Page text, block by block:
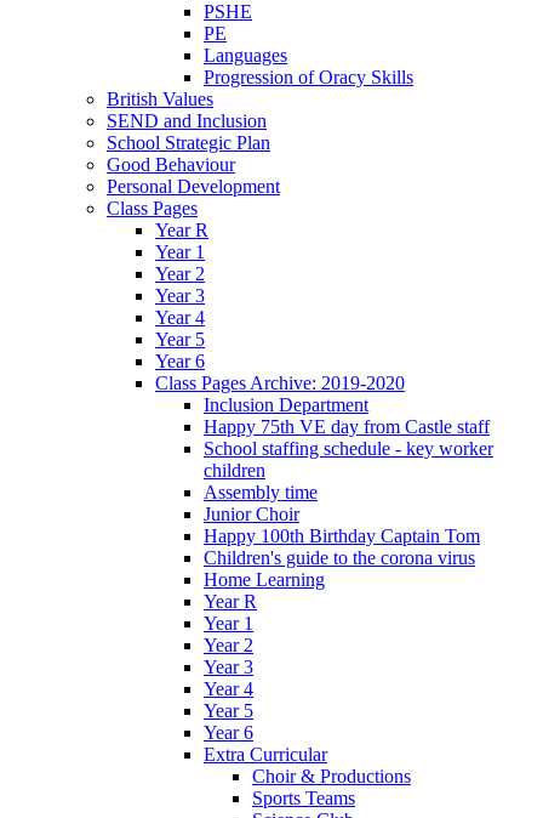
PSHE
PE
Languages
Progression of Oracy Skills
British Values
SEND and Inclusion
School Strategic Plan
Good Behaviour
Personal Development
Class Pages
Year R
Year 1
Year 2
Year 3
Year 4
Year 5
Year 6
Class Pages Archive: 2019-2020
Inclusion Department
Happy 75th VE day from Castle staff
School staffing schedule - key worker
children
Assembly time
Junior Choir
Happy 100th Birthday Captain Tom
Children's guide to the corona virus
Home Learning
Year R
Year 1
Year 2
Year 3
Year 4
Year 5
Year 6
Extra Curricular
Choir & Productions
Sports Teams